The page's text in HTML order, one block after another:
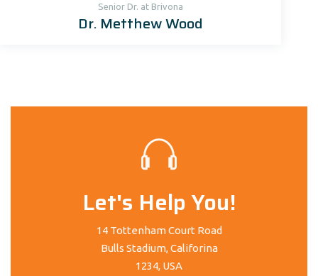
Senior Dr. at Brivona
Dr. Metthew Wood
Let's Help You!
14 Tottenham Court Road
Bulls Stadium, Califorina
1234, USA